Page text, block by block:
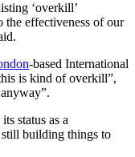
‘overkill’
the effectiveness of our
-based International
is kind of overkill”,
status as a
still building things to